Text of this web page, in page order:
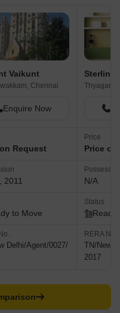
Vaikunt
Chennai
Enquire Now
Request
2011
to Move
Delhi/Agent/0027/
Sterling
Price
Price
N/A
Status
Ready
RERA No.
TN/New
2017